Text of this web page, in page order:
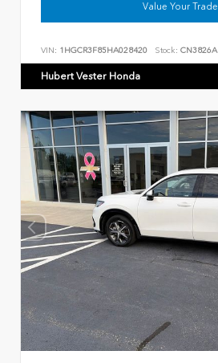
Value Your Trade
VIN: 1HGCR3F85HA028420 Stock: CN3826A
Hubert Vester Honda